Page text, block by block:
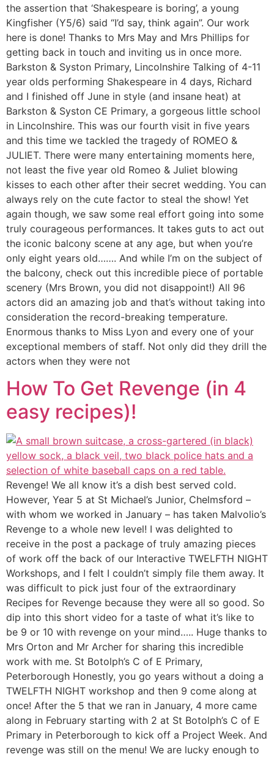
the assertion that ‘Shakespeare is boring’, a young
Kingfisher (Y5/6) said “I’d say, think again”. Our work
here is done! Thanks to Mrs May and Mrs Phillips for
getting back in touch and inviting us in once more.
Barkston & Syston Primary, Lincolnshire Talking of 4-11
year olds performing Shakespeare in 4 days, Richard
and I finished off June in style (and insane heat) at
Barkston & Syston CE Primary, a gorgeous little school
in Lincolnshire. This was our fourth visit in five years
and this time we tackled the tragedy of ROMEO &
JULIET. There were many entertaining moments here,
not least the five year old Romeo & Juliet blowing
kisses to each other after their secret wedding. You can
always rely on the cute factor to steal the show! Yet
again though, we saw some real effort going into some
truly courageous performances. It takes guts to act out
the iconic balcony scene at any age, but when you’re
only eight years old……. And while I’m on the subject of
the balcony, check out this incredible piece of portable
scenery (Mrs Brown, you did not disappoint!) All 96
actors did an amazing job and that’s without taking into
consideration the record-breaking temperature.
Enormous thanks to Miss Lyon and every one of your
exceptional members of staff. Not only did they drill the
actors when they were not
How To Get Revenge (in 4
easy recipes)!
Revenge! We all know it’s a dish best served cold.
However, Year 5 at St Michael’s Junior, Chelmsford –
with whom we worked in January – has taken Malvolio’s
Revenge to a whole new level! I was delighted to
receive in the post a package of truly amazing pieces
of work off the back of our Interactive TWELFTH NIGHT
Workshops, and I felt I couldn’t simply file them away. It
was difficult to pick just four of the extraordinary
Recipes for Revenge because they were all so good. So
dip into this short video for a taste of what it’s like to
be 9 or 10 with revenge on your mind….. Huge thanks to
Mrs Orton and Mr Archer for sharing this incredible
work with me. St Botolph’s C of E Primary,
Peterborough Honestly, you go years without a doing a
TWELFTH NIGHT workshop and then 9 come along at
once! After the 5 that we ran in January, 4 more came
along in February starting with 2 at St Botolph’s C of E
Primary in Peterborough to kick off a Project Week. And
revenge was still on the menu! We are lucky enough to